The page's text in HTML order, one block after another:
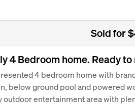
Sold for
4 Bedroom home. Ready to
4 bedroom home with
below ground pool and powered
outdoor entertainment area with